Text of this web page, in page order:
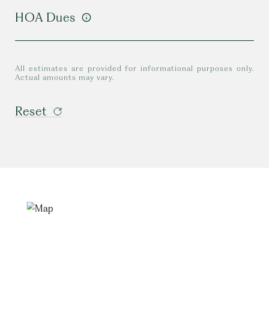
HOA Dues
All estimates are provided for informational purposes only.
Actual amounts may vary.
Reset